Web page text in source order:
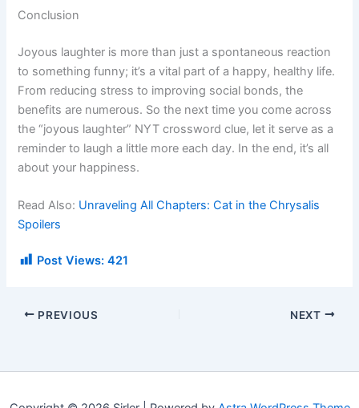
Conclusion
Joyous laughter is more than just a spontaneous reaction
to something funny; it’s a vital part of a happy, healthy life.
From reducing stress to improving social bonds, the
benefits are numerous. So the next time you come across
the “joyous laughter” NYT crossword clue, let it serve as a
reminder to laugh a little more each day. In the end, it’s all
about your happiness.
Read Also: Unraveling All Chapters: Cat in the Chrysalis
Spoilers
Post Views: 421
PREVIOUS NEXT